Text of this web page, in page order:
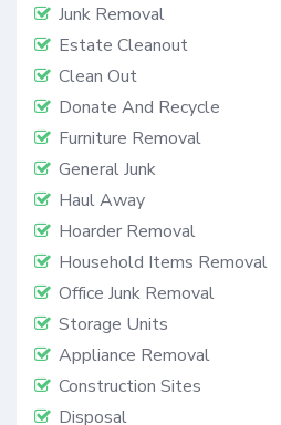
Junk Removal
Estate Cleanout
Clean Out
Donate And Recycle
Furniture Removal
General Junk
Haul Away
Hoarder Removal
Household Items Removal
Office Junk Removal
Storage Units
Appliance Removal
Construction Sites
Disposal